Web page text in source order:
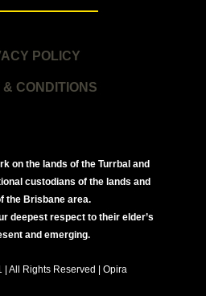
POLICY
CONDITIONS
on the lands of the Turrbal and
custodians of the lands and
the Brisbane area.
deepest respect to their elder’s
and emerging.
All Rights Reserved | Opira